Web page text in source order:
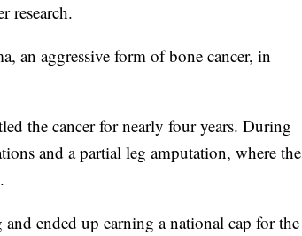
research.
an aggressive form of bone cancer, in
the cancer for nearly four years. During
and a partial leg amputation, where the
ended up earning a national cap for the